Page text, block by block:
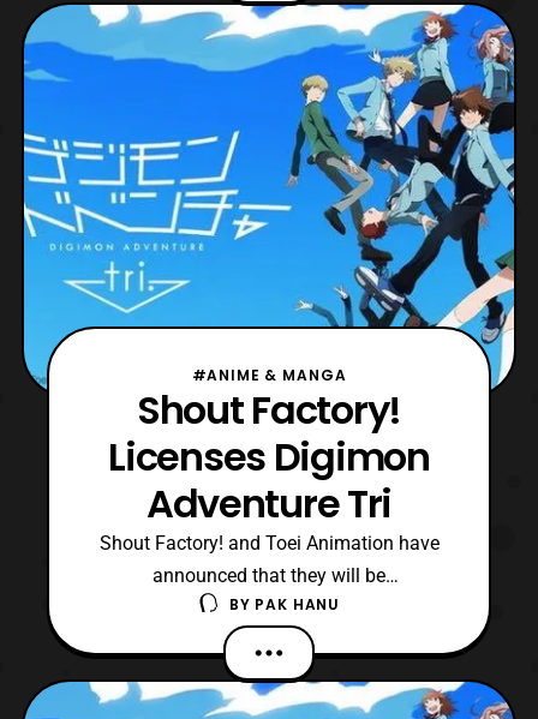
Arts and had a limited screening on
September 15 in 2016. Shout Factory will
release Digimon Ad
#ANIME & MANGA
Shout Factory!
Licenses Digimon
Adventure Tri
Shout Factory! and Toei Animation have
announced that they will be
releasing Digimon Adventure Tri on Blu-ray
and DVD in North America later this year.
“We’re incredibly excited about this
opportunity with Toei Animation. Digimon
BY PAK HANU